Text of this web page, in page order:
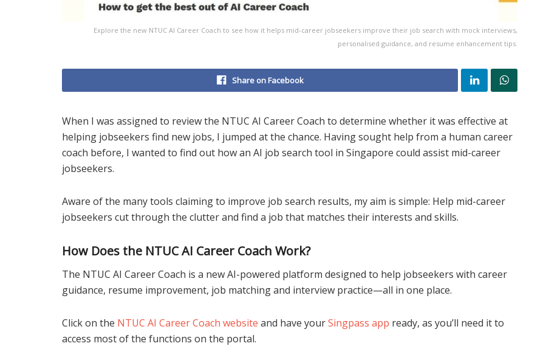
Explore the new NTUC AI Career Coach to see how it helps mid-career jobseekers improve their job search with mock interviews,
personalised guidance, and resume enhancement tips.
Share on Facebook
When I was assigned to review the NTUC AI Career Coach to determine whether it was effective at
helping jobseekers find new jobs, I jumped at the chance. Having sought help from a human career
coach before, I wanted to find out how an AI job search tool in Singapore could assist mid-career
jobseekers.
Aware of the many tools claiming to improve job search results, my aim is simple: Help mid-career
jobseekers cut through the clutter and find a job that matches their interests and skills.
How Does the NTUC AI Career Coach Work?
The NTUC AI Career Coach is a new AI-powered platform designed to help jobseekers with career
guidance, resume improvement, job matching and interview practice—all in one place.
Click on the NTUC AI Career Coach website and have yourSingpass app ready, as you’ll need it to
access most of the functions on the portal.